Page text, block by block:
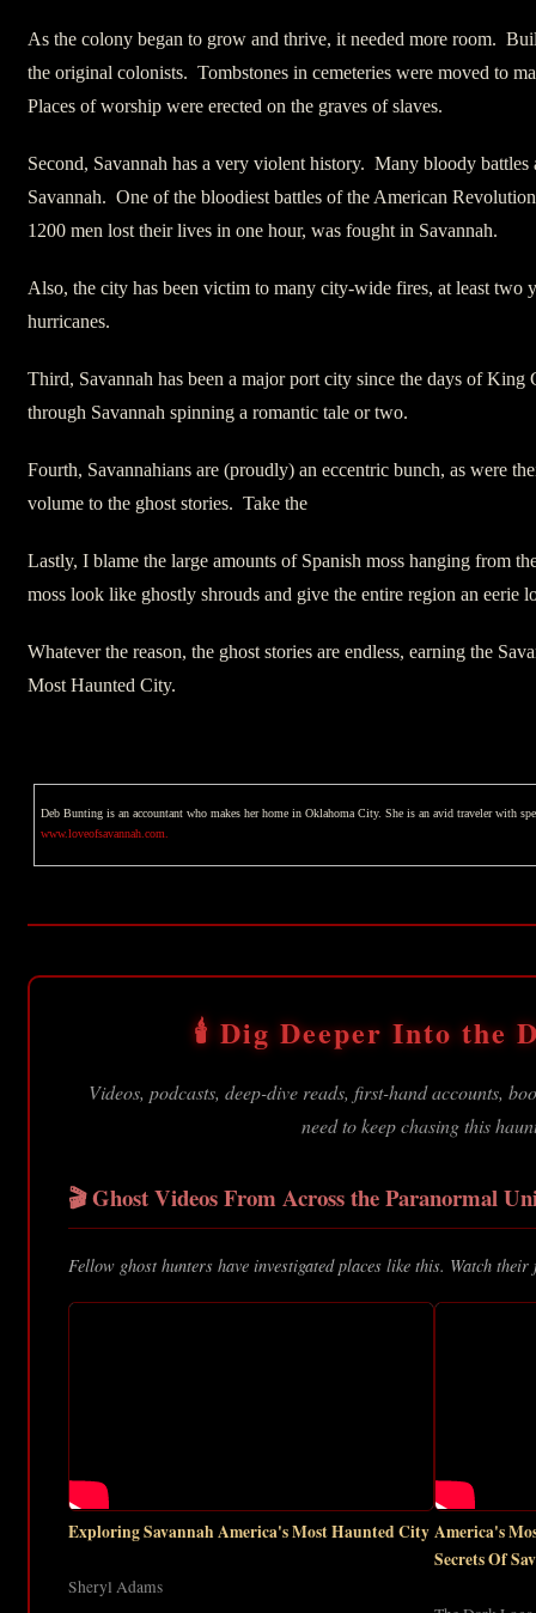
As the colony began to grow and thrive, it needed more room.
the original colonists. Tombstones in cemeteries were moved to
Places of worship were erected on the graves of slaves.
Second, Savannah has a very violent history. Many bloody
Savannah. One of the bloodiest battles of the American
1200 men lost their lives in one hour, was fought in Savannah.
Also, the city has been victim to many city-wide fires, at least two
hurricanes.
Third, Savannah has been a major port city since the days of King
through Savannah spinning a romantic tale or two.
Fourth, Savannahians are (proudly) an eccentric bunch, as were
volume to the ghost stories. Take the
Lastly, I blame the large amounts of Spanish moss hanging from
moss look like ghostly shrouds and give the entire region an eerie
Whatever the reason, the ghost stories are endless, earning the
Most Haunted City.
Deb Bunting is an accountant who makes her home in Oklahoma City. She is an avid traveler with
www.loveofsavannah.com.
🕯️ Dig Deeper Into the
Videos, podcasts, deep-dive reads, first-hand accounts,
need to keep chasing this
🎬 Ghost Videos From Across the Paranormal
Fellow ghost hunters have investigated places like this. Watch their
Exploring Savannah America's Most Haunted City
Sheryl Adams
America's
Secrets Of